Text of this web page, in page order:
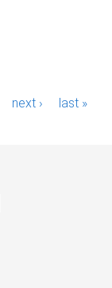
next › last »